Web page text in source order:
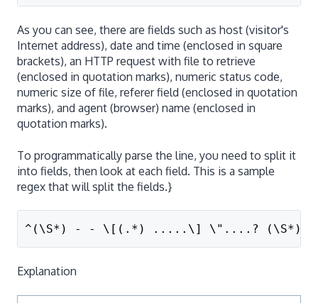
As you can see, there are fields such as host (visitor's
Internet address), date and time (enclosed in square
brackets), an HTTP request with file to retrieve
(enclosed in quotation marks), numeric status code,
numeric size of file, referer field (enclosed in quotation
marks), and agent (browser) name (enclosed in
quotation marks).
To programmatically parse the line, you need to split it
into fields, then look at each field. This is a sample
regex that will split the fields.}
^(\S*) - - \[(.*) .....\] \"....? (\S*)
Explanation